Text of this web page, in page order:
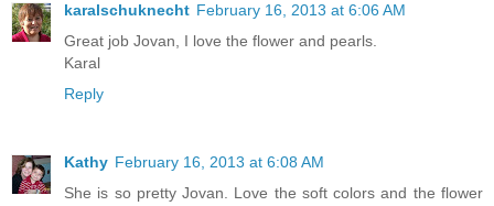
karalschuknecht February 16, 2013 at 6:06 AM
Great job Jovan, I love the flower and pearls.
Karal
Reply
Kathy February 16, 2013 at 6:08 AM
She is so pretty Jovan. Love the soft colors and the flower